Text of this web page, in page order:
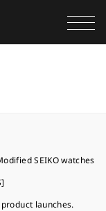
SEIKO watches
launches.